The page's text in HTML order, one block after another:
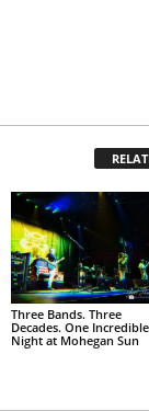
Three Bands. Three
Decades. One Incredible
Night at Mohegan Sun